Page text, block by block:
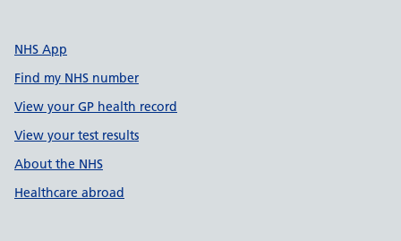
NHS App
Find my NHS number
View your GP health record
View your test results
About the NHS
Healthcare abroad